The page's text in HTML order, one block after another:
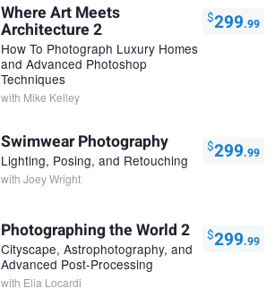
Where Art Meets
Architecture 2
How To Photograph Luxury Homes
and Advanced Photoshop
Techniques
with Mike Kelley
$299.99
Swimwear Photography
Lighting, Posing, and Retouching
with Joey Wright
$299.99
Photographing the World 2
Cityscape, Astrophotography, and
Advanced Post-Processing
with Elia Locardi
$299.99